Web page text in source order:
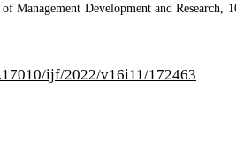
Management Development and
ijf/2022/v16i11/172463